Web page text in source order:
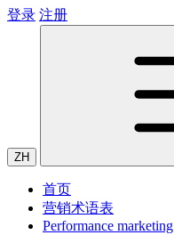
登录 注册
ZH
首页
营销术语表
Performance marketing